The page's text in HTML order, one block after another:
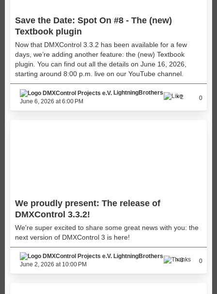
Save the Date: Spot On #8 - The (new)
Textbook plugin
Now that DMXControl 3.3.2 has been available for a few
days, we’re adding another feature: the (new) Textbook
plugin. You can find out all the details on June 16, 2026,
starting around 8:00 p.m. live on our YouTube channel.
LightningBrothers
June 6, 2026 at 6:00 PM
2 0
We proudly present: The release of
DMXControl 3.3.2!
We're super excited to share some great news with you: the
next version of DMXControl 3 is here!
LightningBrothers
June 2, 2026 at 10:00 PM
3 0